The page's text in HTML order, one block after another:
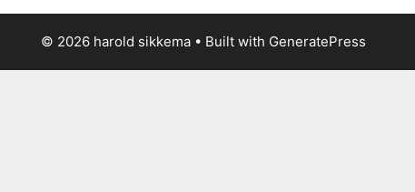
© 2026 harold sikkema • Built with GeneratePress